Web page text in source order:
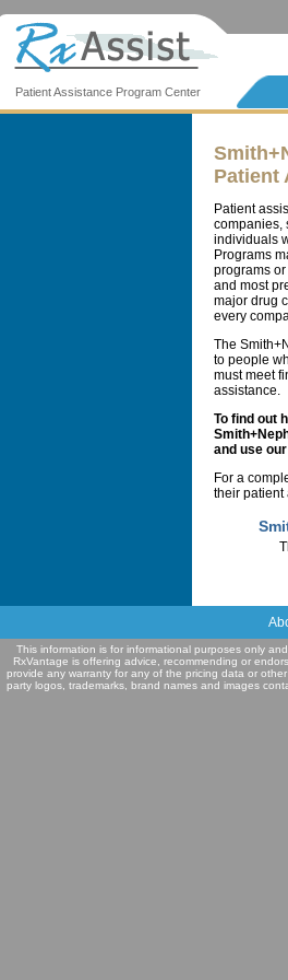
Patient Assistance Program Center
Patient
Patient
companies,
individuals
Programs
programs
and most
major drug
every
The
to people
must meet
assistance.
To find out
and use
For a
their patient
This information is for informational purposes only
RxVantage is offering advice, recommending or
provide any warranty for any of the pricing data or
party logos, trademarks, brand names and images